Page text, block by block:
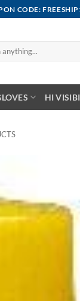
CODE:
HI